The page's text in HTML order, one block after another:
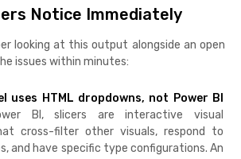
Notice Immediately
looking at this output alongside an open
issues within minutes:
uses HTML dropdowns, not Power BI
BI, slicers are interactive visual
cross-filter other visuals, respond to
and have specific type configurations. An